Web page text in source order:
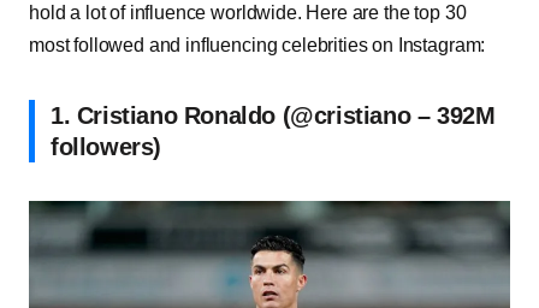
hold a lot of influence worldwide. Here are the top 30
most followed and influencing celebrities on Instagram:
1. Cristiano Ronaldo (@cristiano – 392M
followers)